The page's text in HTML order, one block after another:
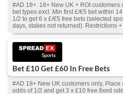
#AD 18+. 18+ New UK + ROI
bet types excl. Min first £/€5 bet within
1/2 to get 6 x £/€5 free bets (selected
days, stakes not returned). Restrictions
Bet £10 Get £60 In Free Bets
#AD 18+ New UK customers only,
odds of 1/2 and get 3 x £10 free fixed